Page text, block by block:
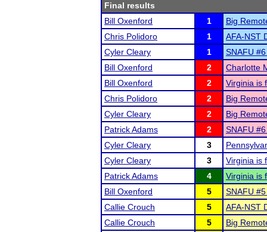
Final results
Bill Oxenford
1
Big
Chris Polidoro
1
AFA-NST
Cyler Cleary
1
SNAFU
Bill Oxenford
2
Charlotte
Bill Oxenford
2
Virginia is
Chris Polidoro
2
Big
Cyler Cleary
2
Big
Patrick Adams
2
SNAFU
Cyler Cleary
3
Cyler Cleary
3
Virginia is
Patrick Adams
4
Virginia is
Bill Oxenford
5
SNAFU
Callie Crouch
5
AFA-NST
Callie Crouch
5
Big